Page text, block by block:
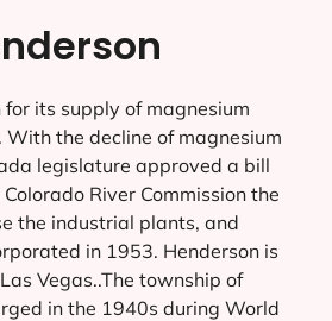
for its supply of magnesium
the decline of magnesium
legislature approved a bill
River Commission the
the industrial plants, and
in 1953. Henderson is
Vegas..The township of
in the 1940s during World